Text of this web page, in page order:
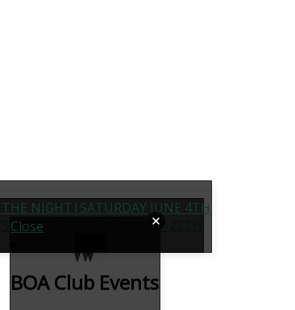
THAT GIRL?|FRIDAY MAY 27TH
NIGHT|SATURDAY JUNE 4TH
Close
BOA Club Events